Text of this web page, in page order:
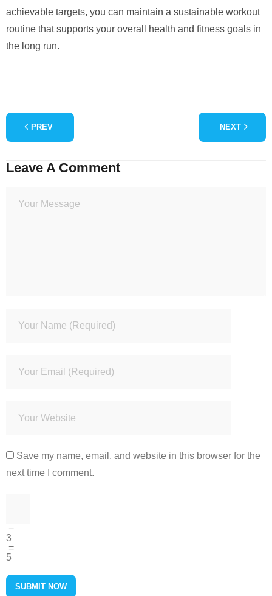
achievable targets, you can maintain a sustainable workout
routine that supports your overall health and fitness goals in
the long run.
PREV NEXT
Leave A Comment
Save my name, email, and website in this browser for the
next time I comment.
−
3
=
5